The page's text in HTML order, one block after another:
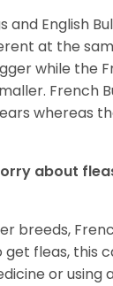
and English
at the
while the
French
whereas
about
breeds,
get fleas, this
or using